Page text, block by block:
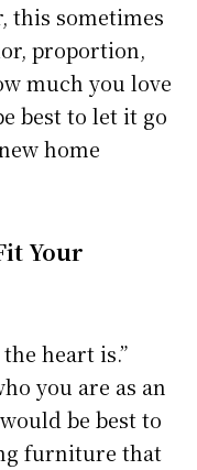
this sometimes
proportion,
much you love
best to let it go
home
Your
heart is.”
you are as an
be best to
furniture that